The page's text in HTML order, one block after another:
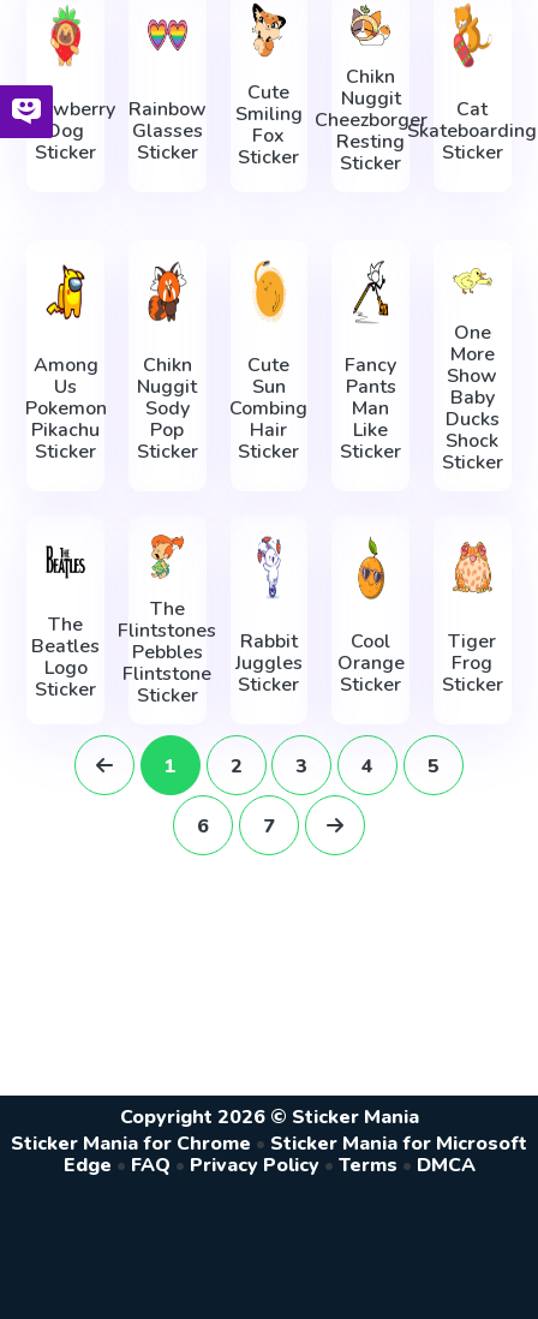
Strawberry
Dog
Sticker
Rainbow
Glasses
Sticker
Cute
Smiling
Fox
Sticker
Chikn
Nuggit
Cheezborger
Resting
Sticker
Cat
Skateboarding
Sticker
Among
Us
Pokemon
Pikachu
Sticker
Chikn
Nuggit
Sody
Pop
Sticker
Cute
Sun
Combing
Hair
Sticker
Fancy
Pants
Man
Like
Sticker
One
More
Show
Baby
Ducks
Shock
Sticker
The
Beatles
Logo
Sticker
The
Flintstones
Pebbles
Flintstone
Sticker
Rabbit
Juggles
Sticker
Cool
Orange
Sticker
Tiger
Frog
Sticker
1 2 3 4 5
6 7
Copyright 2026 © Sticker Mania
Sticker Mania for Chrome • Sticker Mania for Microsoft
Edge • FAQ • Privacy Policy • Terms • DMCA